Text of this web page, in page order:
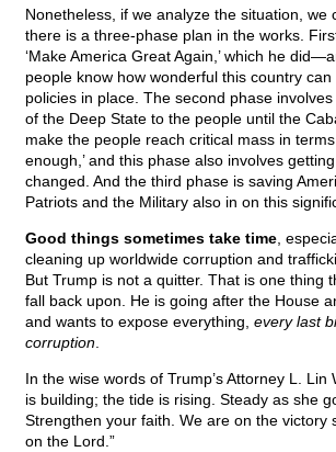
Nonetheless, if we analyze the situation, we
there is a three-phase plan in the works.
‘Make America Great Again,’ which he
people know how wonderful this country
policies in place. The second phase
of the Deep State to the people until the
make the people reach critical mass in terms
enough,’ and this phase also involves
changed. And the third phase is saving
Patriots and the Military also in on this
Good things sometimes take time ,
cleaning up worldwide corruption and
But Trump is not a quitter. That is one thing
fall back upon. He is going after the House
and wants to expose everything, every last
corruption
In the wise words of Trump’s Attorney L. Lin
is building; the tide is rising. Steady as she
Strengthen your faith. We are on the victory
on the Lord.”